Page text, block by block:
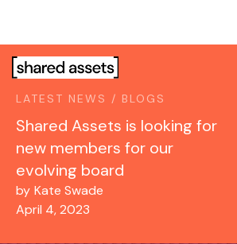
This
website
accessibility
system.
LATEST NEWS / BLOGS
Shared Assets is looking for
new members for our
evolving board
by Kate Swade
April 4, 2023